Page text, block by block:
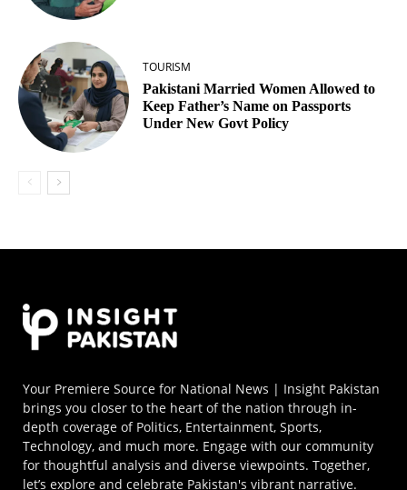
TOURISM
Pakistani Married Women Allowed to
Keep Father’s Name on Passports
Under New Govt Policy
Your Premiere Source for National News | Insight Pakistan
brings you closer to the heart of the nation through in-
depth coverage of Politics, Entertainment, Sports,
Technology, and much more. Engage with our community
for thoughtful analysis and diverse viewpoints. Together,
let’s explore and celebrate Pakistan's vibrant narrative.